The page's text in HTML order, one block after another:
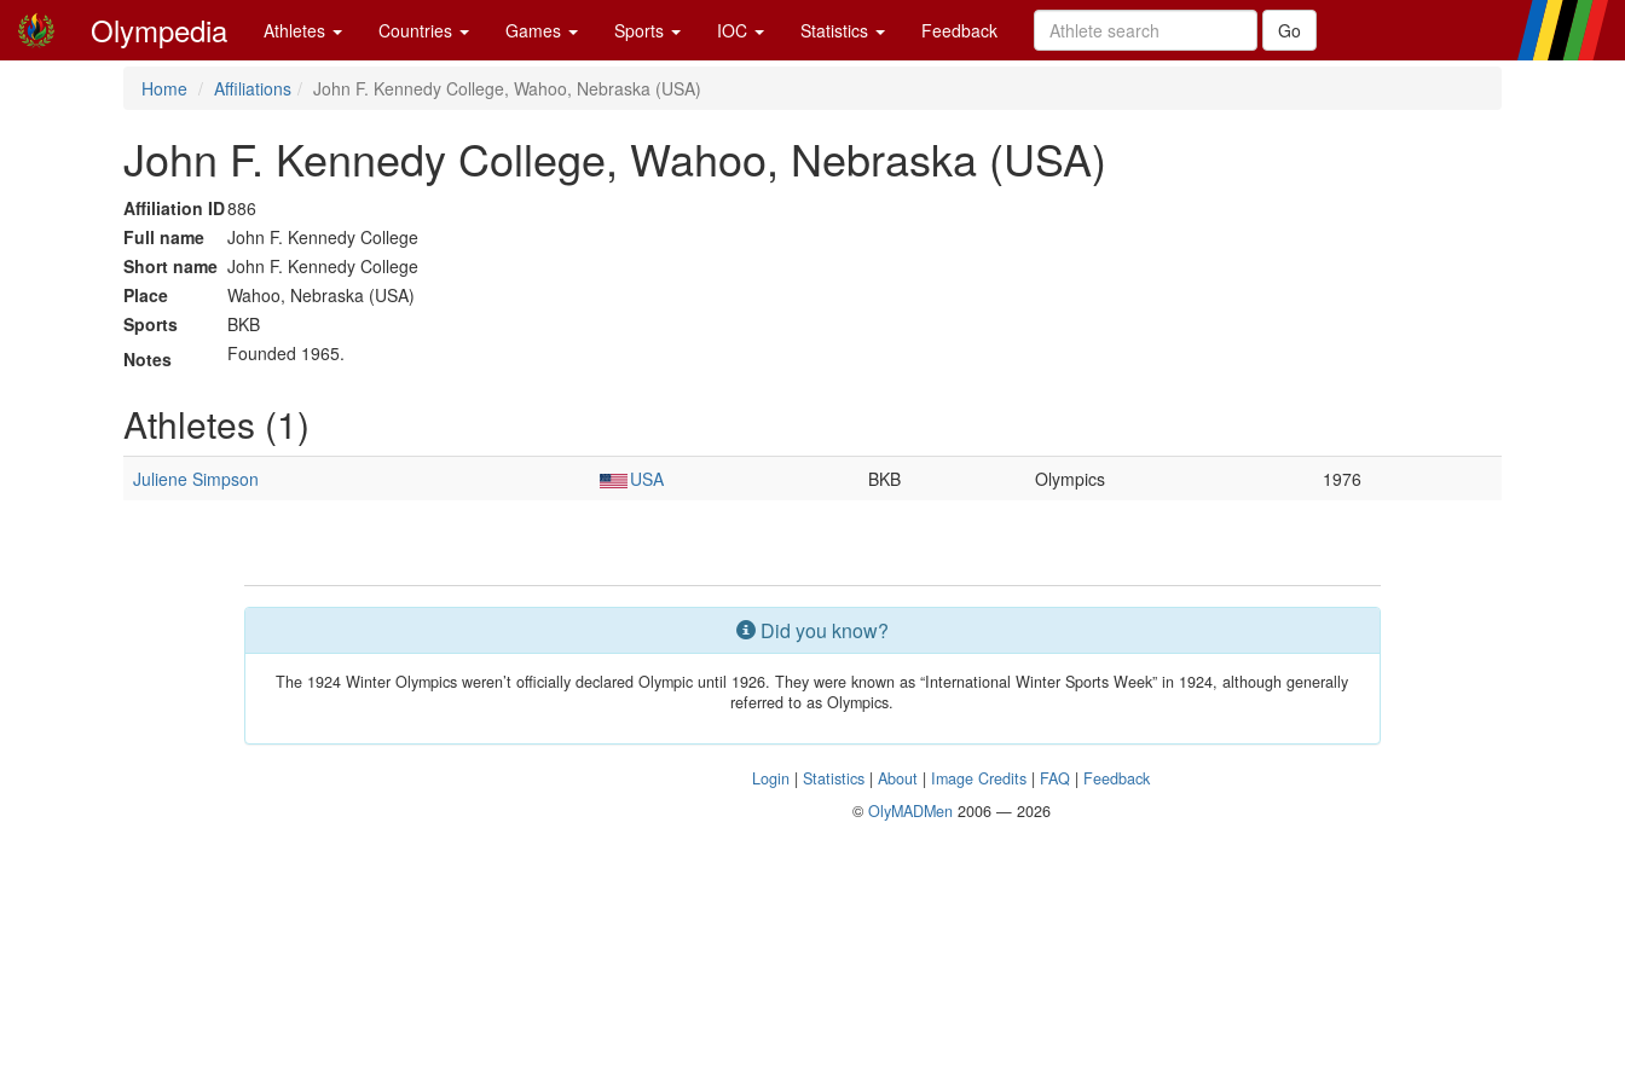
Olympedia Athletes Countries Games Sports IOC Statistics Feedback
Home Affiliations John F. Kennedy College, Wahoo, Nebraska (USA)
John F. Kennedy College, Wahoo, Nebraska (USA)
Affiliation ID886
Full name
John F. Kennedy College
Short name John F. Kennedy College
Place
Wahoo, Nebraska (USA)
Sports
BKB
Notes
Founded 1965.
Athletes (1)
Juliene Simpson USA BKB Olympics 1976
Did you know?
The 1924 Winter Olympics weren’t officially declared Olympic until 1926. They were known as “International Winter Sports Week” in 1924, although generally
referred to as Olympics.
Login |Statistics |About | Image Credits | FAQ | Feedback
© OlyMADMen2006 — 2026